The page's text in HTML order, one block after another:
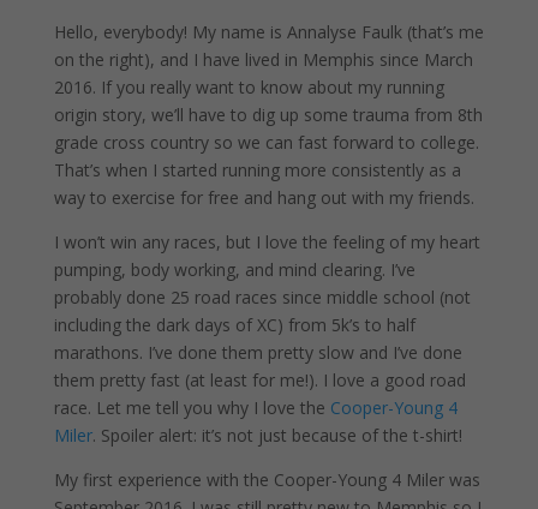
Hello, everybody! My name is Annalyse Faulk (that’s me
on the right), and I have lived in Memphis since March
2016. If you really want to know about my running
origin story, we’ll have to dig up some trauma from 8th
grade cross country so we can fast forward to college.
That’s when I started running more consistently as a
way to exercise for free and hang out with my friends.
I won’t win any races, but I love the feeling of my heart
pumping, body working, and mind clearing. I’ve
probably done 25 road races since middle school (not
including the dark days of XC) from 5k’s to half
marathons. I’ve done them pretty slow and I’ve done
them pretty fast (at least for me!). I love a good road
race. Let me tell you why I love the Cooper-Young 4
Miler. Spoiler alert: it’s not just because of the t-shirt!
My first experience with the Cooper-Young 4 Miler was